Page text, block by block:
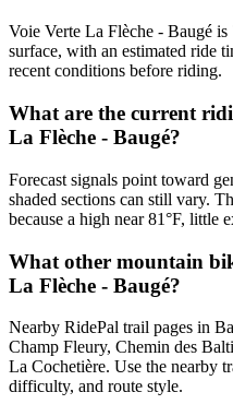
Voie Verte La Flèche - Baugé
surface, with an estimated ride
recent conditions before riding.
What are the current
La Flèche - Baugé?
Forecast signals point toward
shaded sections can still vary.
because a high near 81°F, little
What other mountain
La Flèche - Baugé?
Nearby RidePal trail pages in
Champ Fleury, Chemin des
La Cochetière. Use the nearby
difficulty, and route style.